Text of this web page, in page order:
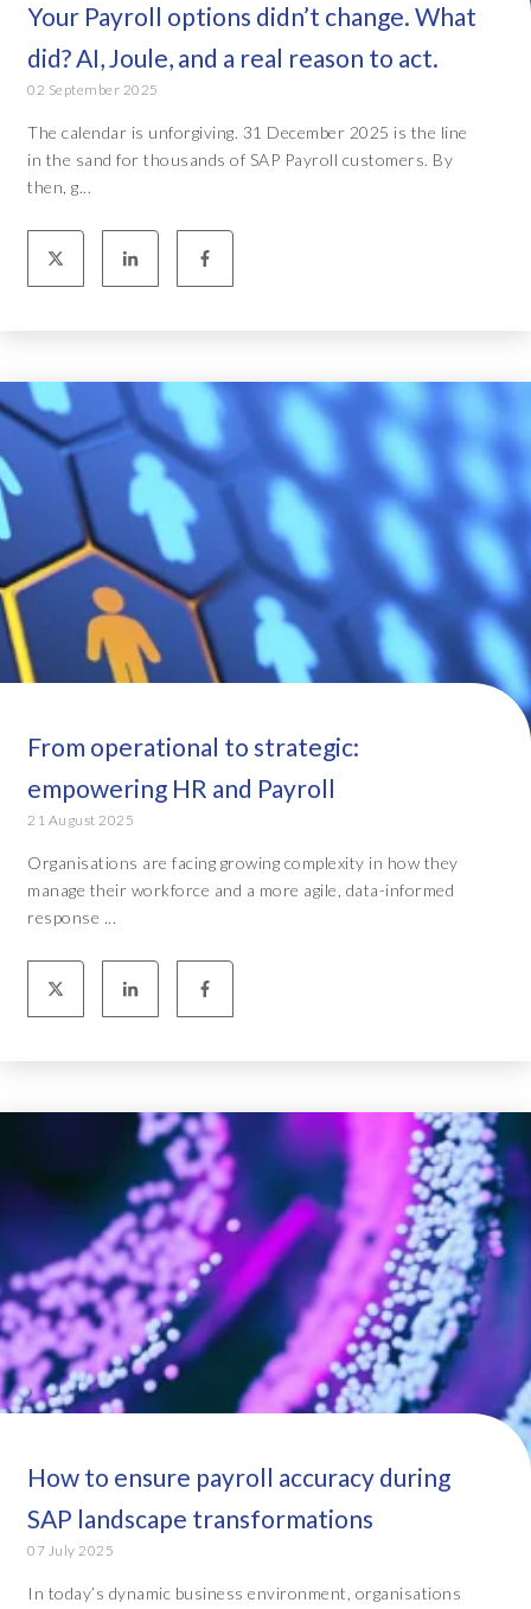
Your Payroll options didn’t change. What
did? AI, Joule, and a real reason to act.
02 September 2025
The calendar is unforgiving. 31 December 2025 is the line
in the sand for thousands of SAP Payroll customers. By
then, g...
From operational to strategic:
empowering HR and Payroll
21 August 2025
Organisations are facing growing complexity in how they
manage their workforce and a more agile, data-informed
response ...
How to ensure payroll accuracy during
SAP landscape transformations
07 July 2025
In today’s dynamic business environment, organisations